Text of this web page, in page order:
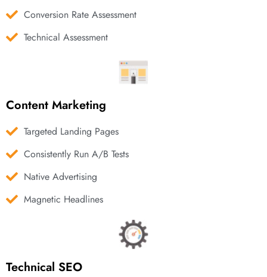
Conversion Rate Assessment
Technical Assessment
Content Marketing
Targeted Landing Pages
Consistently Run A/B Tests
Native Advertising
Magnetic Headlines
Technical SEO